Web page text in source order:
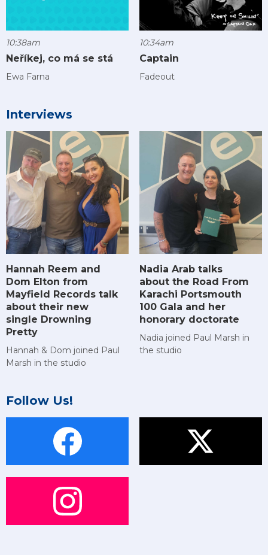
10:38am
Neříkej, co má se stá
Ewa Farna
10:34am
Captain
Fadeout
Interviews
Hannah Reem and
Dom Elton from
Mayfield Records talk
about their new
single Drowning
Pretty
Hannah & Dom joined Paul
Marsh in the studio
Nadia Arab talks
about the Road From
Karachi Portsmouth
100 Gala and her
honorary doctorate
Nadia joined Paul Marsh in
the studio
Follow Us!